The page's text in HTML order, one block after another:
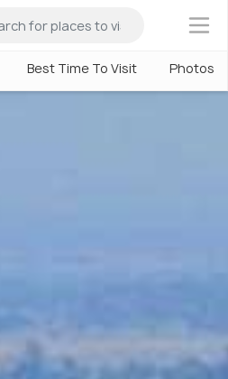
×
Best Time To Visit Photos